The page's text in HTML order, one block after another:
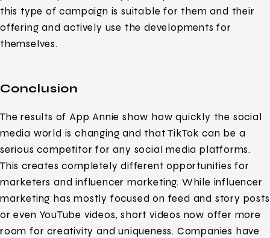
this type of campaign is suitable for them and their
offering and actively use the developments for
themselves.
Conclusion
The results of App Annie show how quickly the social
media world is changing and that TikTok can be a
serious competitor for any social media platforms.
This creates completely different opportunities for
marketers and influencer marketing. While influencer
marketing has mostly focused on feed and story posts
or even YouTube videos, short videos now offer more
room for creativity and uniqueness. Companies have